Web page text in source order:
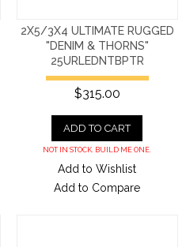
2X5/3X4 ULTIMATE RUGGED
"DENIM & THORNS"
25URLEDNTBPTR
$315.00
ADD TO CART
NOT IN STOCK. BUILD ME ONE.
Add to Wishlist
Add to Compare